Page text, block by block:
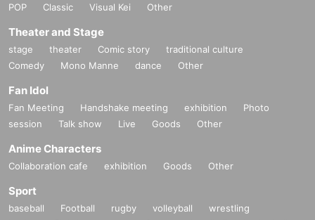
POP
Classic Visual Kei Other
Theater and Stage
stage theater Comic story
traditional culture
Comedy
Mono Manne dance Other
Fan Idol
Fan Meeting Handshake meeting exhibition
Photo
session
Talk show Live Goods Other
Anime Characters
Collaboration cafe exhibition Goods Other
Sport
baseball Football rugby volleyball
wrestling